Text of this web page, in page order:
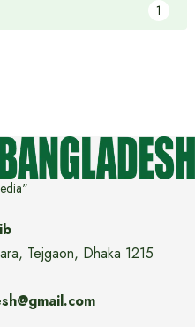
1
Tejgaon, Dhaka 1215